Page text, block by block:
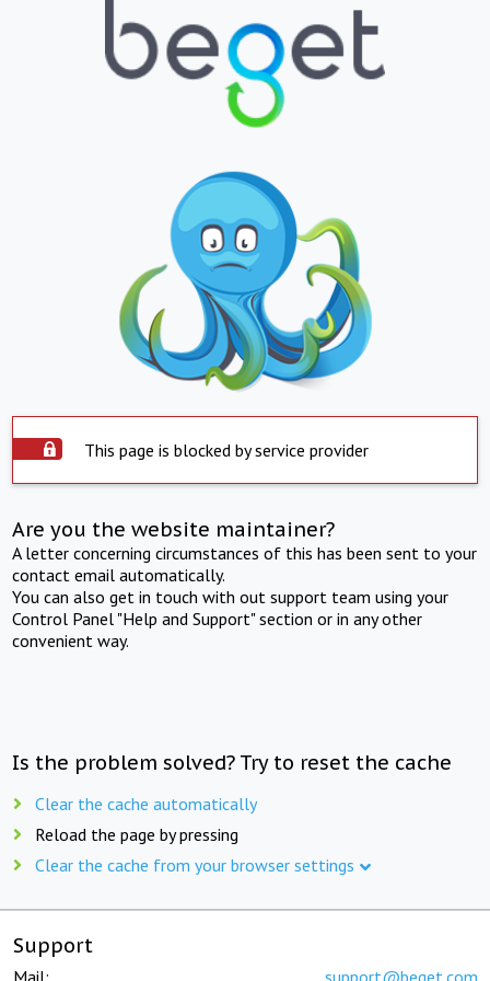
This page is blocked by service provider
Are you the website maintainer?
A letter concerning circumstances of this has been sent to your
contact email automatically.
You can also get in touch with out support team using your
Control Panel "Help and Support" section or in any other
convenient way.
Is the problem solved? Try to reset the cache
Clear the cache automatically
Reload the page by pressing
Clear the cache from your browser settings
Support
Mail: support@beget.com